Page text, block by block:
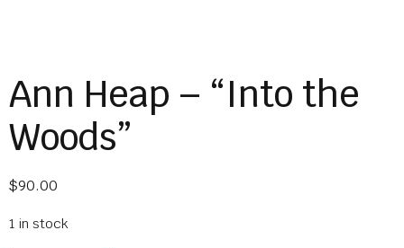
Ann Heap – “Into the
Woods”
$90.00
1 in stock